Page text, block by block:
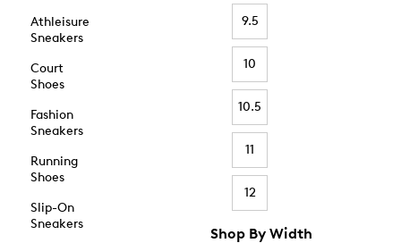
Athleisure
Sneakers
Court
Shoes
Fashion
Sneakers
Running
Shoes
Slip-On
Sneakers
9.5
10
10.5
11
12
Shop By Width